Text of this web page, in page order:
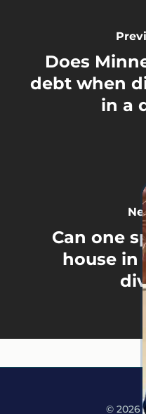
Does
debt when
in a
Can one
house in
© 2026